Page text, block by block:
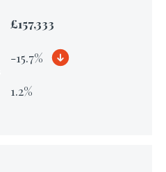
£157,333
-15.7%
1.2%